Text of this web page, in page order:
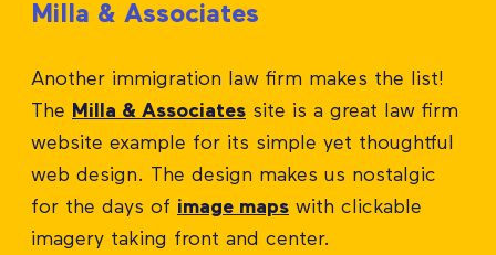
Milla & Associates
Another immigration law firm makes the list!
The Milla & Associates site is a great law firm
website example for its simple yet thoughtful
web design. The design makes us nostalgic
for the days of image maps with clickable
imagery taking front and center.